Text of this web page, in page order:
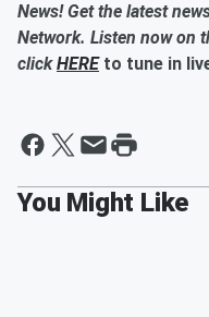
News! Get the latest
Network. Listen now on
clickHERE to tune in